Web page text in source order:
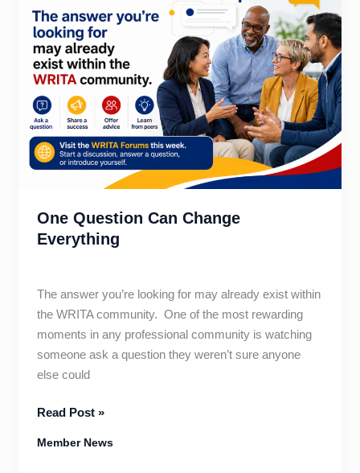
One Question Can Change
Everything
The answer you’re looking for may already exist within
the WRITA community. One of the most rewarding
moments in any professional community is watching
someone ask a question they weren’t sure anyone
else could
One
Read Post »
Member News